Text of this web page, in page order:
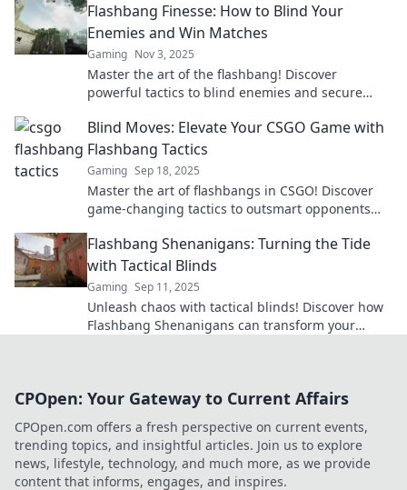
Flashbang Finesse: How to Blind Your
Enemies and Win Matches
Gaming Nov 3, 2025
Master the art of the flashbang! Discover
powerful tactics to blind enemies and secure
potential now!
Blind Moves: Elevate Your CSGO Game with
Flashbang Tactics
Gaming Sep 18, 2025
Master the art of flashbangs in CSGO! Discover
game-changing tactics to outsmart opponents
Flashbang Shenanigans: Turning the Tide
with Tactical Blinds
Gaming Sep 11, 2025
Unleash chaos with tactical blinds! Discover how
Flashbang Shenanigans can transform your
CPOpen: Your Gateway to Current Affairs
CPOpen.com offers a fresh perspective on current events,
trending topics, and insightful articles. Join us to explore
news, lifestyle, technology, and much more, as we provide
content that informs, engages, and inspires.